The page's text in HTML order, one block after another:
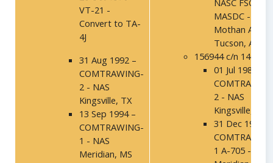
VT-21 -
Convert to TA-
4J
31 Aug 1992 –
COMTRAWING-
2 - NAS
Kingsville, TX
13 Sep 1994 –
COMTRAWING-
1 - NAS
Meridian, MS
NASC FSO,
MASDC -
Mothan AFB,
Tucson, AZ
156944 c/n 14037
01 Jul 1986 -
2 - NAS
Kingsville, TX
31 Dec 1991 -
1 A-705 - NAS